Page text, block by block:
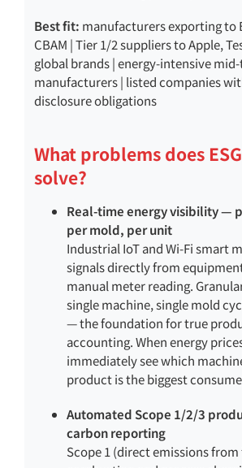
Best fit: manufacturers exporting to
CBAM | Tier 1/2 suppliers to Apple,
global brands | energy-intensive
manufacturers | listed companies
disclosure obligations
What problems does
solve?
Real-time energy visibility —
per mold, per unit
Industrial IoT and Wi-Fi smart
signals directly from
manual meter reading.
single machine, single mold
— the foundation for true
accounting. When energy
immediately see which
product is the biggest
Automated Scope 1/2/3
carbon reporting
Scope 1 (direct emissions from